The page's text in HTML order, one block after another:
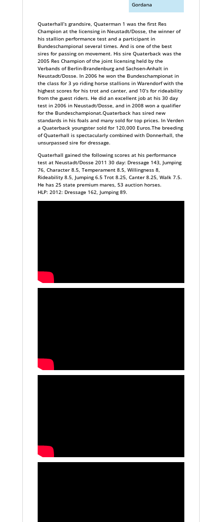
Gordana
Quaterhall’s grandsire, Quaterman 1 was the first Res
Champion at the licensing in Neustadt/Dosse, the winner of
his stallion performance test and a participant in
Bundeschampional several times. And is one of the best
sires for passing on movement. His sire Quaterback was the
2005 Res Champion of the joint licensing held by the
Verbands of Berlin-Brandenburg and Sachsen-Anhalt in
Neustadt/Dosse. In 2006 he won the Bundeschampionat in
the class for 3 yo riding horse stallions in Warendorf with the
highest scores for his trot and canter, and 10’s for rideability
from the guest riders. He did an excellent job at his 30 day
test in 2006 in Neustadt/Dosse, and in 2008 won a qualifier
for the Bundeschampionat.Quaterback has sired new
standards in his foals and many sold for top prices. In Verden
a Quaterback youngster sold for 120,000 Euros.The breeding
of Quaterhall is spectacularly combined with Donnerhall, the
unsurpassed sire for dressage.
Quaterhall gained the following scores at his performance
test at Neustadt/Dosse 2011 30 day: Dressage 143, Jumping
76, Character 8.5, Temperament 8.5, Willingness 8,
Rideability 8.5, Jumping 6.5 Trot 8.25, Canter 8.25, Walk 7.5.
He has 25 state premium mares, 53 auction horses.
HLP: 2012: Dressage 162, Jumping 89.